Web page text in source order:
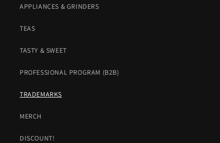
APPLIANCES & GRINDERS
TEAS
TASTY & SWEET
PROFESSIONAL PROGRAM (B2B)
TRADEMARKS
MERCH
DISCOUNT!